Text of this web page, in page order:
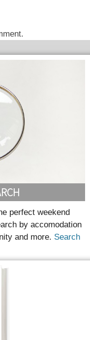
perfect weekend
by accomodation
and more. Search